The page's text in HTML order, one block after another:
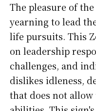
The pleasure of
yearning to lead
life pursuits. This
on leadership
challenges, and
dislikes idleness,
that does not